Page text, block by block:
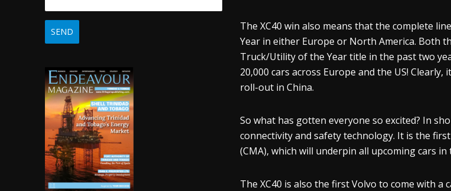
The XC40 win also means that the complete
Year in either Europe or North America. Both
Truck/Utility of the Year title in the past two
20,000 cars across Europe and the US!
roll-out in China.
So what has gotten everyone so excited? In
connectivity and safety technology. It is the
(CMA), which will underpin all upcoming cars
The XC40 is also the first Volvo to come with